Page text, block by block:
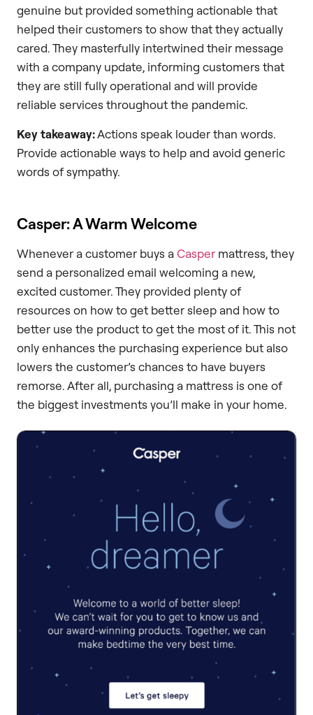
genuine but provided something actionable that
helped their customers to show that they actually
cared. They masterfully intertwined their message
with a company update, informing customers that
they are still fully operational and will provide
reliable services throughout the pandemic.
Key takeaway:Actions speak louder than words.
Provide actionable ways to help and avoid generic
words of sympathy.
Casper: A Warm Welcome
Whenever a customer buys aCasper mattress, they
send a personalized email welcoming a new,
excited customer. They provided plenty of
resources on how to get better sleep and how to
better use the product to get the most of it. This not
only enhances the purchasing experience but also
lowers the customer’s chances to have buyers
remorse. After all, purchasing a mattress is one of
the biggest investments you’ll make in your home.